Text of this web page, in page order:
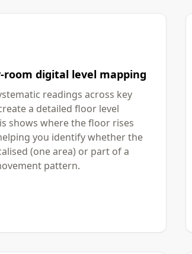
room digital level mapping
readings across key
a detailed floor level
shows where the floor rises
you identify whether the
(one area) or part of a
pattern.